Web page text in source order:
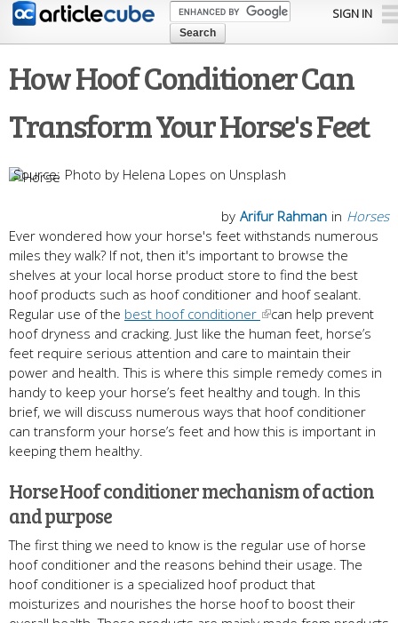
Skip to
content
SIGN IN
How Hoof Conditioner Can
Transform Your Horse's Feet
Photo by Helena Lopes on Unsplash
in Horses
by Arifur Rahman
Ever wondered how your horse's feet withstands numerous
miles they walk? If not, then it's important to browse the
shelves at your local horse product store to find the best
hoof products such as hoof conditioner and hoof sealant.
Regular use of the best hoof conditioner
can help prevent
hoof dryness and cracking. Just like the human feet, horse’s
feet require serious attention and care to maintain their
power and health. This is where this simple remedy comes in
handy to keep your horse’s feet healthy and tough. In this
brief, we will discuss numerous ways that hoof conditioner
can transform your horse’s feet and how this is important in
keeping them healthy.
Horse Hoof conditioner mechanism of action
and purpose
The first thing we need to know is the regular use of horse
hoof conditioner and the reasons behind their usage. The
hoof conditioner is a specialized hoof product that
moisturizes and nourishes the horse hoof to boost their